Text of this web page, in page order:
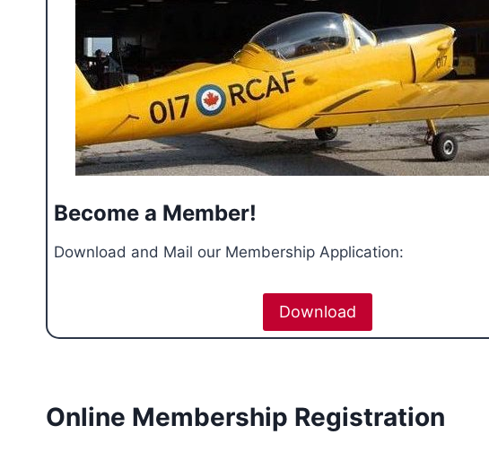
Become a Member!
Download and Mail our Membership Application:
Download
Online Membership Registration